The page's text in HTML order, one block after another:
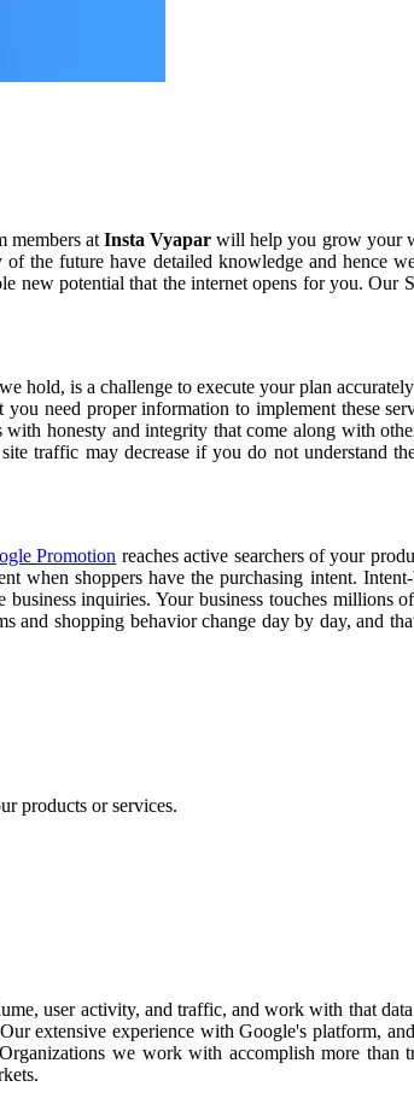
members atInsta Vyapar will help you grow your
of the future have detailed knowledge and hence
new potential that the internet opens for you. Our
hold, is a challenge to execute your plan
need proper information to implement these
with honesty and integrity that come along with
traffic may decrease if you do not understand
Promotion reaches active searchers of your
when shoppers have the purchasing intent.
inquiries. Your business touches millions
and shopping behavior change day by day, and
products or services.
user activity, and traffic, and work with that
extensive experience with Google's platform,
we work with accomplish more